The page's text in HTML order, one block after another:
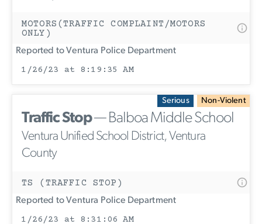
MOTORS(TRAFFIC COMPLAINT/MOTORS
ONLY)
Reported to Ventura Police Department
1/26/23 at 8:19:35 AM
Serious Non-Violent
Traffic Stop— Balboa Middle School
Ventura Unified School District, Ventura
County
TS (TRAFFIC STOP)
Reported to Ventura Police Department
1/26/23 at 8:31:06 AM